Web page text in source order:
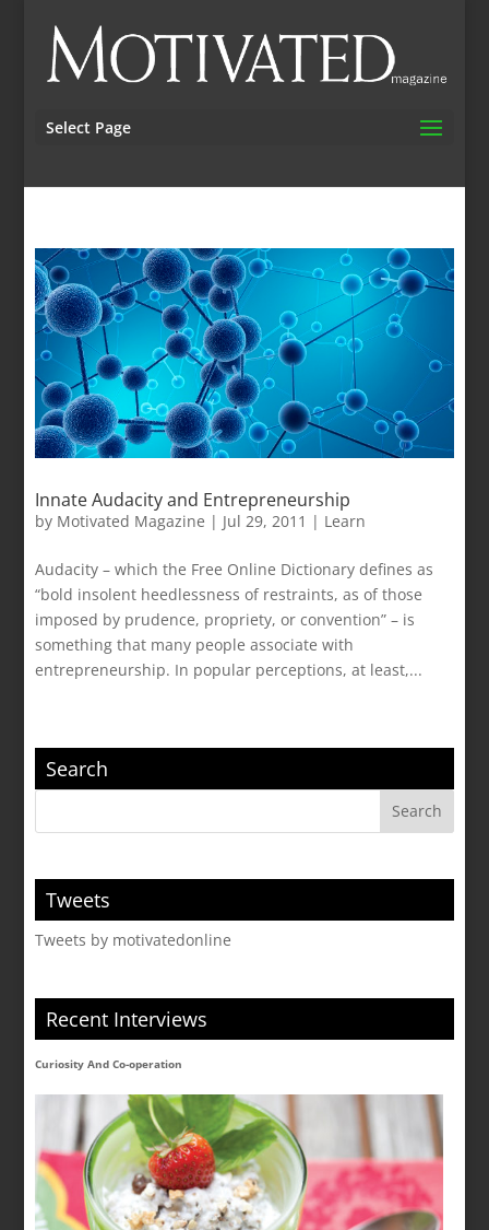
Select Page
Innate Audacity and Entrepreneurship
by Motivated Magazine | Jul 29, 2011 | Learn
Audacity – which the Free Online Dictionary defines as
“bold insolent heedlessness of restraints, as of those
imposed by prudence, propriety, or convention” – is
something that many people associate with
entrepreneurship. In popular perceptions, at least,...
Search
Tweets
Tweets by motivatedonline
Recent Interviews
Curiosity And Co-operation